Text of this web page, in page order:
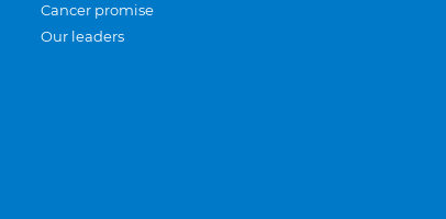
Cancer promise
Our leaders